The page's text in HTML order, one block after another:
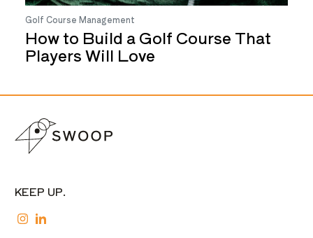
Golf Course Management
How to Build a Golf Course That
Players Will Love
KEEP UP.